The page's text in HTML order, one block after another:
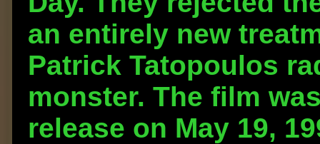
an entirely new
Patrick Tatopoulos
monster. The film
release on May 19,